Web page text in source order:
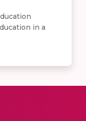
in a